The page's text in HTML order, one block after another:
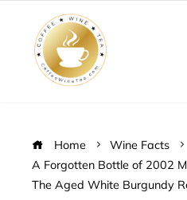
Home
Wine Facts
A Forgotten Bottle of 2002
The Aged White Burgundy